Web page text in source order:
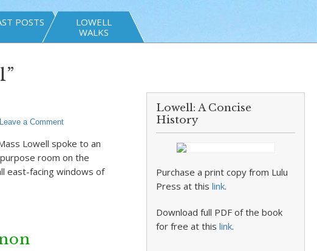
POSTS
LOWELL
WALKS
Leave a Comment
Lowell spoke to an
room on the
east-facing windows of
Lowell: A Concise
History
Purchase a print copy from Lulu
Press at thislink.
Download full PDF of the book
for free at thislink.